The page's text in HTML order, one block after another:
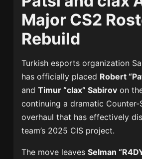
Major CS2
Rebuild
Turkish esports organization
has officially placed Robert
andTimur “clax” Sabirov on
continuing a dramatic
overhaul that has effectively
team’s 2025 CIS project.
The move leavesSelman